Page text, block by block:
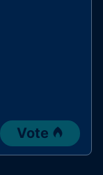
Vote